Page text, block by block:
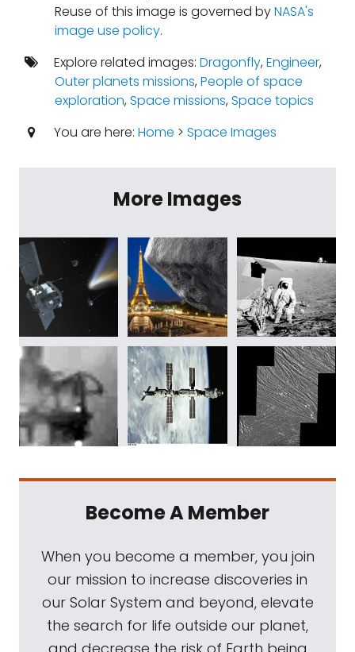
Reuse of this image is governed byNASA's
image use policy.
Explore related images: Dragonfly,Engineer,
Outer planets missions,People of space
exploration,Space missions,Space topics
You are here: Home > Space Images
More Images
Become A Member
When you become a member, you join
our mission to increase discoveries in
our Solar System and beyond, elevate
the search for life outside our planet,